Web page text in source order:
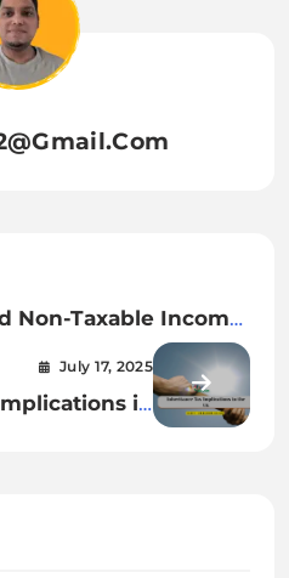
Non-Taxable Income
2025 Guide
July 17, 2025
in